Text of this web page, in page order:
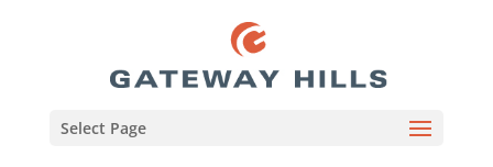
Select Page